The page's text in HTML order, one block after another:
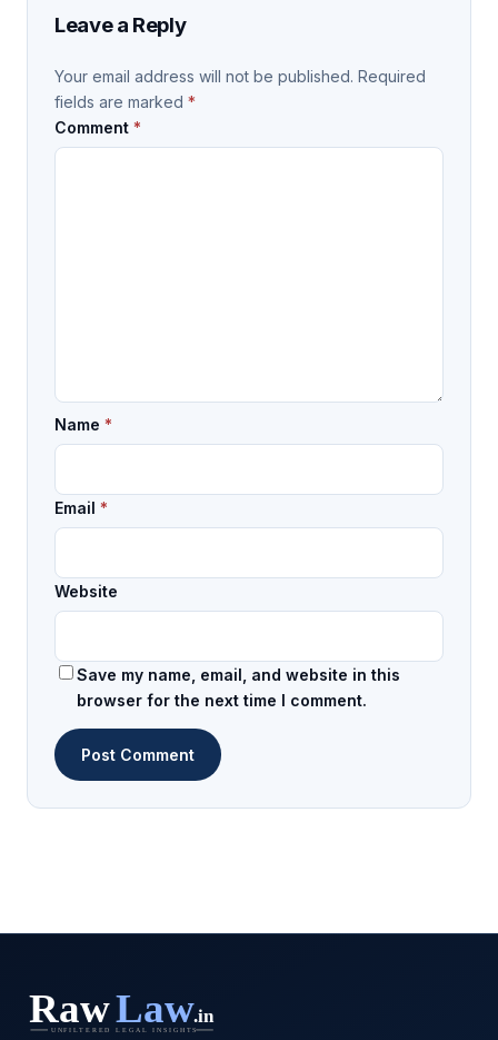
Leave a Reply
Your email address will not be published. Required
fields are marked *
Comment *
Name *
Email *
Website
Save my name, email, and website in this
browser for the next time I comment.